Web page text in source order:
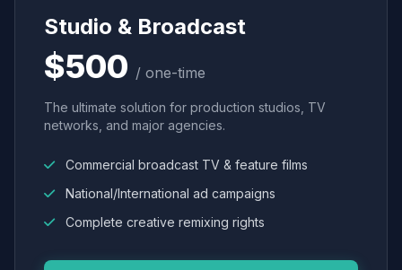
Studio & Broadcast
$500 / one-time
The ultimate solution for production studios, TV
networks, and major agencies.
Commercial broadcast TV & feature films
National/International ad campaigns
Complete creative remixing rights